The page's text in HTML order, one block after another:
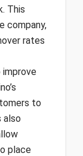
This
company,
rates
improve
to
also
place